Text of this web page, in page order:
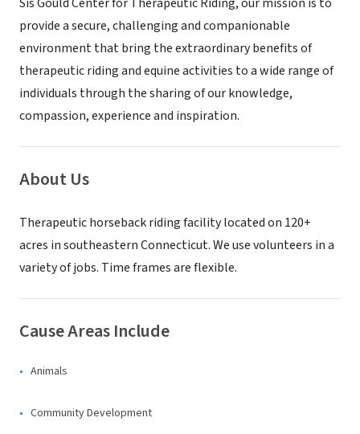
provide a secure, challenging and companionable
environment that bring the extraordinary benefits of
therapeutic riding and equine activities to a wide range of
individuals through the sharing of our knowledge,
compassion, experience and inspiration.
About Us
Therapeutic horseback riding facility located on 120+
acres in southeastern Connecticut. We use volunteers in a
variety of jobs. Time frames are flexible.
Cause Areas Include
Animals
Community Development